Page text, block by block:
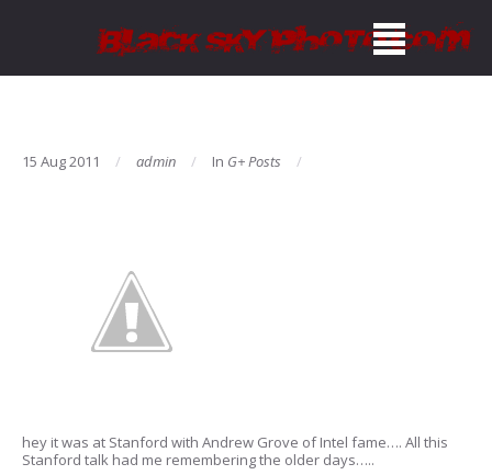
15 Aug 2011 admin In G+ Posts
hey it was at Stanford with Andrew Grove of Intel fame…. All this
Stanford talk had me remembering the older days…..